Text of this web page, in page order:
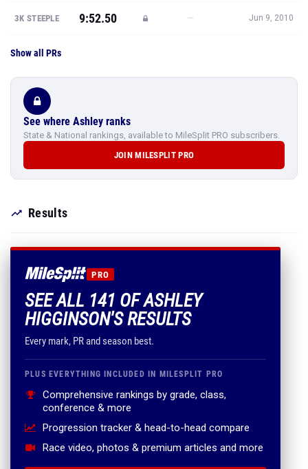
3K STEEPLE 9:52.50 — Jun 9, 2010
Show all PRs
See where Ashley ranks
State & National rankings, available to MileSplit PRO subscribers.
JOIN MILESPLIT PRO
Results
PRO
SEE ALL 141 OF ASHLEY
HIGGINSON'S RESULTS
Every mark, PR and season best.
PLUS EVERYTHING INCLUDED IN MILESPLIT PRO
Comprehensive rankings by grade, class,
conference & more
Progression tracker & head-to-head compare
Race video, photos & premium articles and more